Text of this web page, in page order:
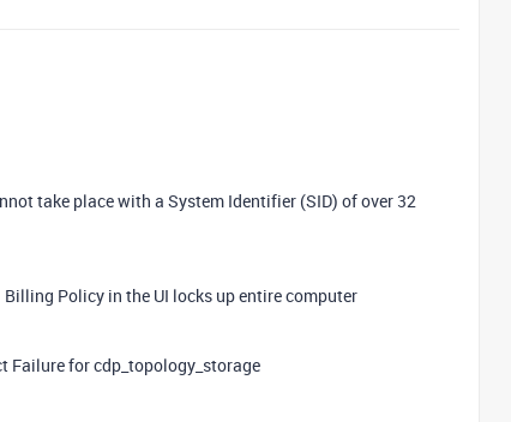
take place with a System Identifier (SID) of over 32
Policy in the UI locks up entire computer
Failure for cdp_topology_storage